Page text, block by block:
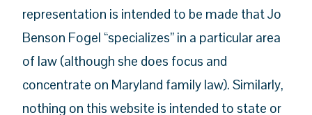
representation is intended to be made that Jo
Benson Fogel “specializes” in a particular area
of law (although she does focus and
concentrate on Maryland family law). Similarly,
nothing on this website is intended to state or